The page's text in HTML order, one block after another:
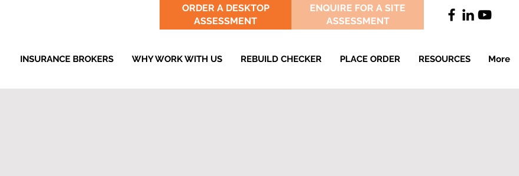
ORDER A DESKTOP
ASSESSMENT
ENQUIRE FOR A SITE
ASSESSMENT
INSURANCE BROKERS WHY WORK WITH US REBUILD CHECKER PLACE ORDER RESOURCES More